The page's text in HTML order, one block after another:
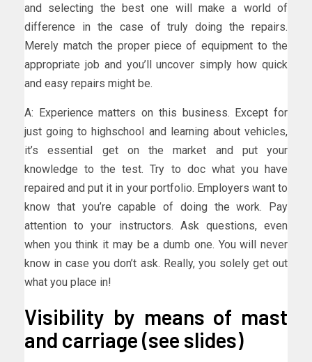
and selecting the best one will make a world of
difference in the case of truly doing the repairs.
Merely match the proper piece of equipment to the
appropriate job and you’ll uncover simply how quick
and easy repairs might be.
A: Experience matters on this business. Except for
just going to highschool and learning about vehicles,
it’s essential get on the market and put your
knowledge to the test. Try to doc what you have
repaired and put it in your portfolio. Employers want to
know that you’re capable of doing the work. Pay
attention to your instructors. Ask questions, even
when you think it may be a dumb one. You will never
know in case you don’t ask. Really, you solely get out
what you place in!
Visibility by means of mast
and carriage (see slides)